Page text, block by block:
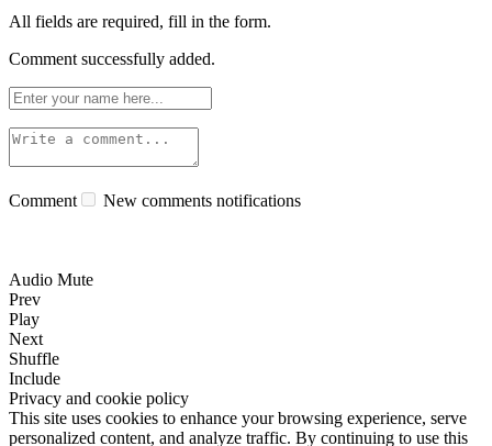
All fields are required, fill in the form.
Comment successfully added.
Comment New comments notifications
Audio Mute
Prev
Play
Next
Shuffle
Include